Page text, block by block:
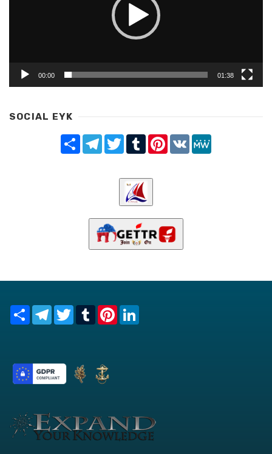
00:00 01:38
SOCIAL EYK
Share TelegramTwitterTumblrPinterest
VK
Share TelegramTwitterTumblrPinterest